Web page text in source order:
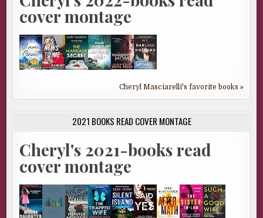
cover montage
Cheryl Masciarelli's favorite books »
2021 BOOKS READ COVER MONTAGE
Cheryl's 2021-books read
cover montage